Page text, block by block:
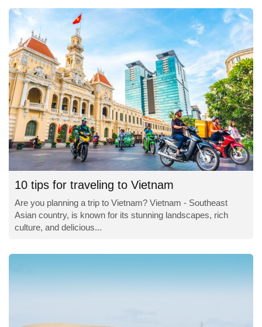
10 tips for traveling to Vietnam
Are you planning a trip to Vietnam? Vietnam - Southeast
Asian country, is known for its stunning landscapes, rich
culture, and delicious...